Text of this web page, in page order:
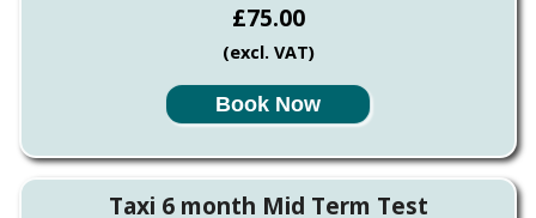
£75.00
(excl. VAT)
Book Now
Taxi 6 month Mid Term Test